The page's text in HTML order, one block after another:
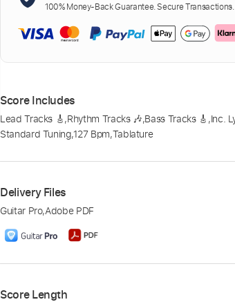
100% Money-Back Guarantee. Secure Transactions.
Score Includes
Lead Tracks 🎸,Rhythm Tracks 🎶,Bass Tracks 🎸 ,Inc.
Standard Tuning,127 Bpm,Tablature
Delivery Files
Guitar Pro,Adobe PDF
Score Length